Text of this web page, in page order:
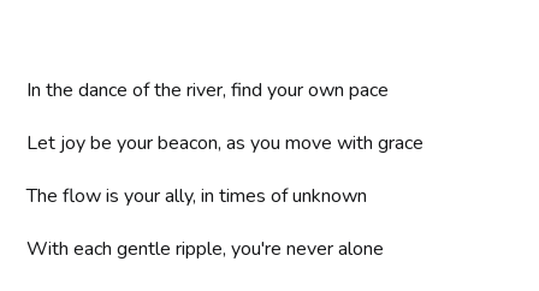
In the dance of the river, find your own pace
Let joy be your beacon, as you move with grace
The flow is your ally, in times of unknown
With each gentle ripple, you're never alone